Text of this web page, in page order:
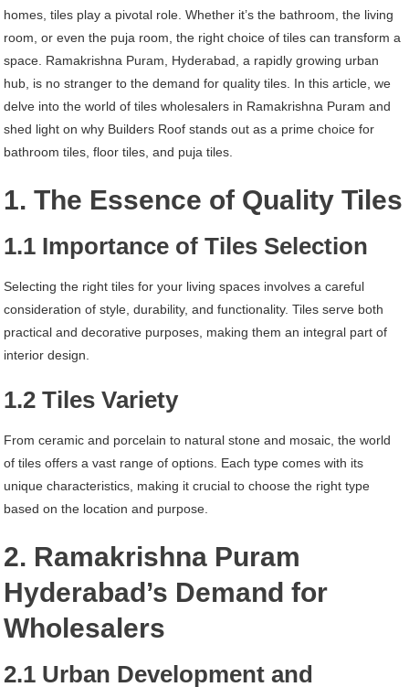
homes, tiles play a pivotal role. Whether it’s the bathroom, the living
room, or even the puja room, the right choice of tiles can transform a
space. Ramakrishna Puram, Hyderabad, a rapidly growing urban
hub, is no stranger to the demand for quality tiles. In this article, we
delve into the world of tiles wholesalers in Ramakrishna Puram and
shed light on why Builders Roof stands out as a prime choice for
bathroom tiles, floor tiles, and puja tiles.
1. The Essence of Quality Tiles
1.1 Importance of Tiles Selection
Selecting the right tiles for your living spaces involves a careful
consideration of style, durability, and functionality. Tiles serve both
practical and decorative purposes, making them an integral part of
interior design.
1.2 Tiles Variety
From ceramic and porcelain to natural stone and mosaic, the world
of tiles offers a vast range of options. Each type comes with its
unique characteristics, making it crucial to choose the right type
based on the location and purpose.
2. Ramakrishna Puram
Hyderabad’s Demand for
Wholesalers
2.1 Urban Development and